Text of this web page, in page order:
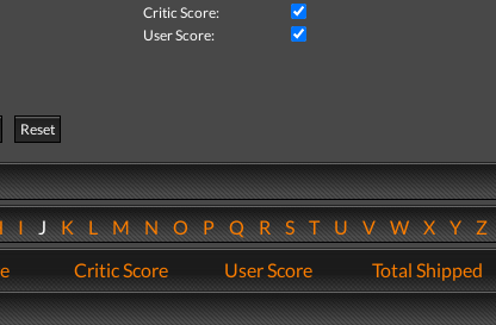
Critic Score:
User Score:
Reset
IJKLMNOPQRSTUVWXYZ
Critic Score User Score Total Shipped